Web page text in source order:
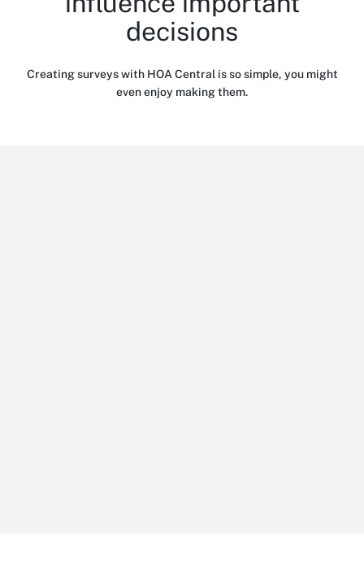
decisions
Creating surveys with HOA Central is so simple, you might
even enjoy making them.